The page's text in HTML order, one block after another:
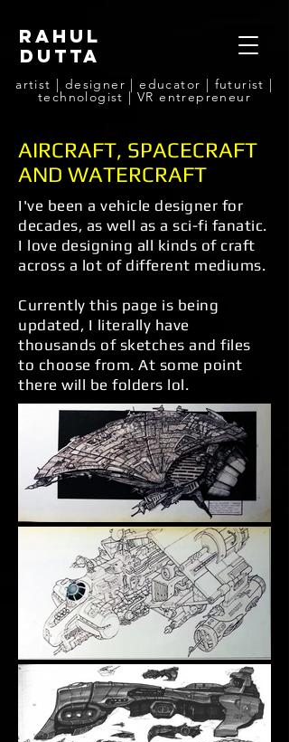
rahul
dutta
artist | designer | educator | futurist |
technologist | VR entrepreneur
AIRCRAFT, SPACECRAFT
AND WATERCRAFT
I've been a vehicle designer for
decades, as well as a sci-fi fanatic.
I love designing all kinds of craft
across a lot of different mediums.
Currently this page is being
updated, I literally have
thousands of sketches and files
to choose from. At some point
there will be folders lol.